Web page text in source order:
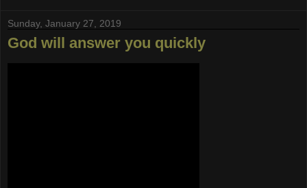
Sunday, January 27, 2019
God will answer you quickly